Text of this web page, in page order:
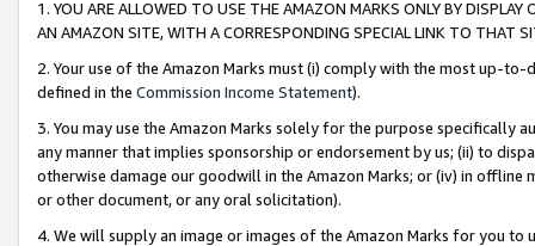
1. YOU ARE ALLOWED TO USE THE AMAZON MARKS ONLY BY
AN AMAZON SITE, WITH A CORRESPONDING SPECIAL LINK TO THAT
2. Your use of the Amazon Marks must (i) comply with the most up-
defined in the Commission Income Statement).
3. You may use the Amazon Marks solely for the purpose specifically
any manner that implies sponsorship or endorsement by us; (ii) to
otherwise damage our goodwill in the Amazon Marks; or (iv) in offline
or other document, or any oral solicitation).
4. We will supply an image or images of the Amazon Marks for you to